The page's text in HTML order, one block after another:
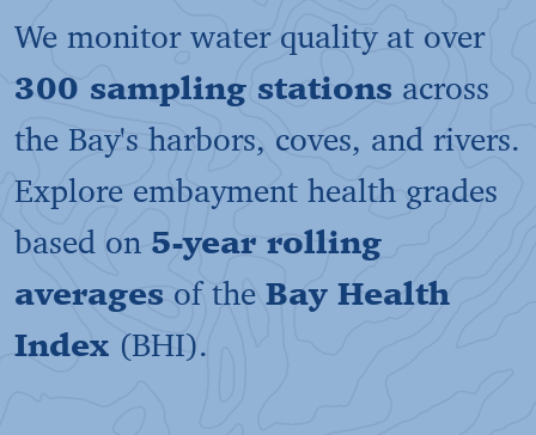
We monitor water quality at over
300 sampling stations across
the Bay's harbors, coves, and rivers.
Explore embayment health grades
based on 5-year rolling
averages of the Bay Health
Index (BHI).